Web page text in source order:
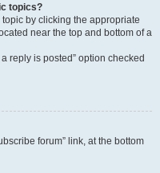
topics?
by clicking the appropriate
near the top and bottom of a
reply is posted” option checked
forum” link, at the bottom